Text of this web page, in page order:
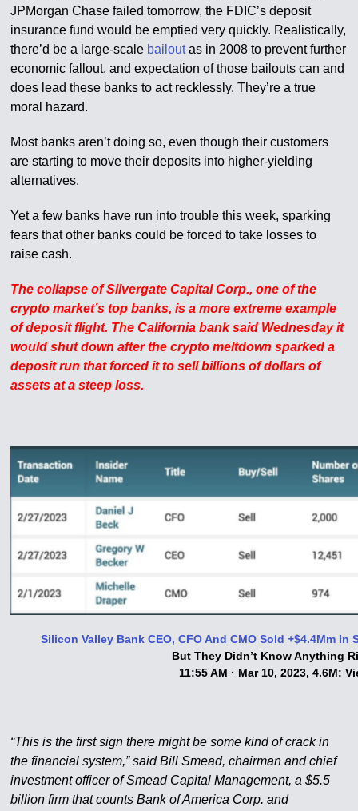
JPMorgan Chase failed tomorrow, the FDIC’s deposit
insurance fund would be emptied very quickly. Realistically,
there’d be a large-scale bailoutas in 2008 to prevent further
economic fallout, and expectation of those bailouts can and
does lead these banks to act recklessly. They’re a true
moral hazard.
Most banks aren’t doing so, even though their customers
are starting to move their deposits into higher-yielding
alternatives.
Yet a few banks have run into trouble this week, sparking
fears that other banks could be forced to take losses to
raise cash.
The collapse of Silvergate Capital Corp., one of the
crypto market’s top banks, is a more extreme example
of deposit flight. The California bank said Wednesday it
would shut down after the crypto meltdown sparked a
deposit run that forced it to sell billions of dollars of
assets at a steep loss.
Silicon Valley Bank CEO, CFO And CMO Sold +$4.4Mm In
But They Didn’t Know Anything
11:55 AM · Mar 10, 2023, 4.6M:
“This is the first sign there might be some kind of crack in
the financial system,” said Bill Smead, chairman and chief
investment officer of Smead Capital Management, a $5.5
billion firm that counts Bank of America Corp. and